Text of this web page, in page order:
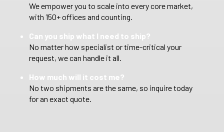
We empower you to scale into every core market,
with 150+ offices and counting.
Can you ship what I need to ship?
No matter how specialist or time-critical your
request, we can handle it all.
How much will it cost me?
No two shipments are the same, so inquire today
for an exact quote.